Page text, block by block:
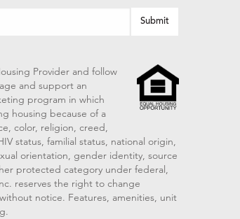
Provider and follow
and support an
program in which
housing because of a
color, religion, creed,
status, familial status, national origin,
orientation, gender identity, source
protected category under federal,
reserves the right to change
notice. Features, amenities, unit